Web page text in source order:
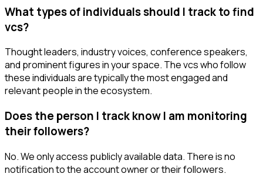
What types of individuals should I track to find
vcs?
Thought leaders, industry voices, conference speakers,
and prominent figures in your space. The vcs who follow
these individuals are typically the most engaged and
relevant people in the ecosystem.
Does the person I track know I am monitoring
their followers?
No. We only access publicly available data. There is no
notification to the account owner or their followers.